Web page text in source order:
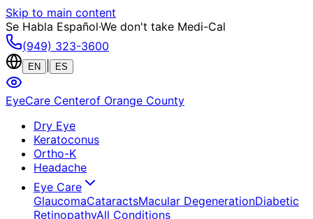
Skip to main content
Se Habla Español·We don't take Medi-Cal
(949) 323-3600
EN ES
EyeCare Centerof Orange County
Dry Eye
Keratoconus
Ortho-K
Headache
Eye Care
GlaucomaCataractsMacular DegenerationDiabetic
RetinopathyAll Conditions